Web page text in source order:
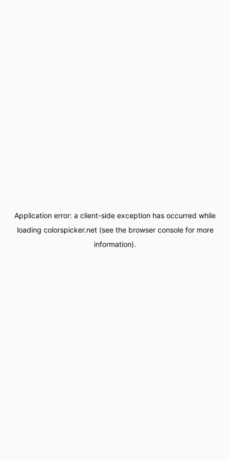
Application error: a client-side exception has occurred while
loading colorspicker.net(see the browser consolefor more
information).